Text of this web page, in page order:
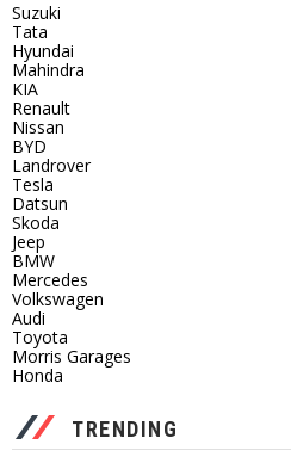
Suzuki
Tata
Hyundai
Mahindra
KIA
Renault
Nissan
BYD
Landrover
Tesla
Datsun
Skoda
Jeep
BMW
Mercedes
Volkswagen
Audi
Toyota
Morris Garages
Honda
TRENDING